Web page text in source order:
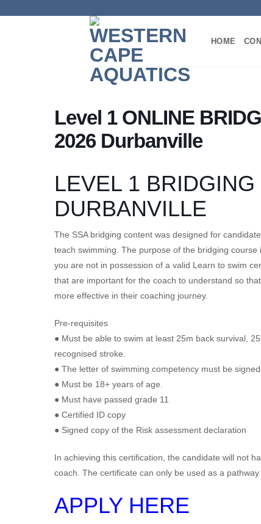
HOME
Level 1 ONLINE
2026 Durbanville
LEVEL 1
DURBANVILLE
The SSA bridging content was designed for
teach swimming. The purpose of the bridging
you are not in possession of a valid Learn to swim
that are important for the coach to understand so
more effective in their coaching journey.
Pre-requisites
● Must be able to swim at least 25m back survival,
recognised stroke.
● The letter of swimming competency must be
● Must be 18+ years of age.
● Must have passed grade 11
● Certified ID copy
● Signed copy of the Risk assessment declaration
In achieving this certification, the candidate will not
coach. The certificate can only be used as a
APPLY HERE